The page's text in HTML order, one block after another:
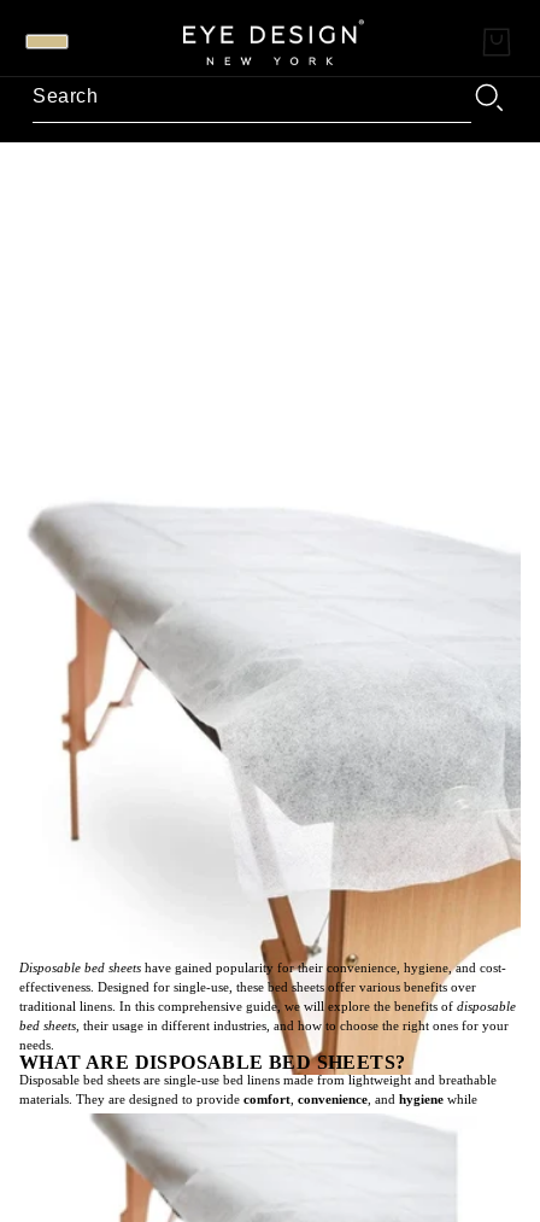
Disposable bed sheets have gained popularity for their convenience, hygiene, and cost-
effectiveness. Designed for single-use, these bed sheets offer various benefits over
traditional linens. In this comprehensive guide, we will explore the benefits of disposable
bed sheets , their usage in different industries, and how to choose the right ones for your
needs.
WHAT ARE DISPOSABLE BED SHEETS?
Disposable bed sheets are single-use bed linens made from lightweight and breathable
materials. They are designed to provide comfort convenience , and hygiene while
eliminating the need for laundry.